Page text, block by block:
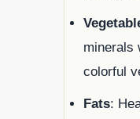
minerals
colorful
Fats: